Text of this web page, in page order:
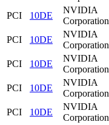
PCI
10DE
NVIDIA
Corporation
PCI
10DE
NVIDIA
Corporation
PCI
10DE
NVIDIA
Corporation
PCI
10DE
NVIDIA
Corporation
PCI
10DE
NVIDIA
Corporation